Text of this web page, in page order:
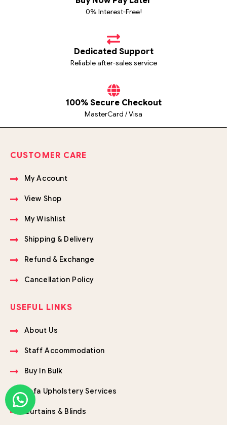
0% Interest-Free!
Dedicated Support
Reliable after-sales service
100% Secure Checkout
MasterCard / Visa
CUSTOMER CARE
My Account
View Shop
My Wishlist
Shipping & Delivery
Refund & Exchange
Cancellation Policy
USEFUL LINKS
About Us
Staff Accommodation
Buy In Bulk
Sofa Upholstery Services
Curtains & Blinds